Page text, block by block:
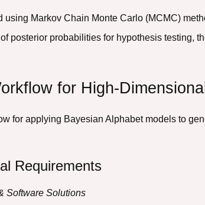
Markov Chain Monte Carlo (MCMC)
posterior probabilities for hypothesis testing,
for High-
for applying Bayesian Alphabet models to
Requirements
Software Solutions